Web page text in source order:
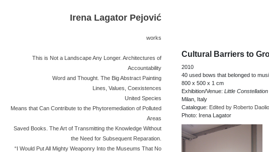
Irena Lagator Pejović
works
This is Not a Landscape Any Longer. Architectures of
Accountability
Word and Thought. The Big Abstract Painting
Lines, Values, Coexistences
United Species
Means that Can Contribute to the Phytoremediation of Polluted
Areas
Saved Books. The Art of Transmitting the Knowledge Without
the Need for Subsequent Reparation.
“I Would Put All Mighty Weaponry Into the Museums That No
Cultural Barriers to
2010
40 used bows that belonged to
800 x 500 x 1 cm
Exhibition/Venue:Little
Milan, Italy
Catalogue: Edited by Roberto
Photo: Irena Lagator